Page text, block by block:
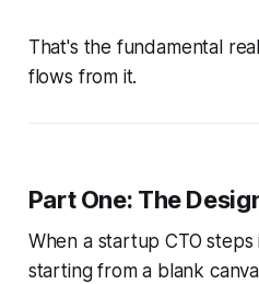
That's the fundamental
flows from it.
Part One: The
When a startup CTO
starting from a blank